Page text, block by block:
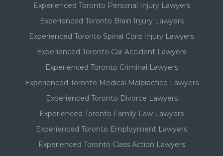
Experienced Toronto Personal Injury Lawyers
Experienced Toronto Brain Injury Lawyers
Experienced Toronto Spinal Cord Injury Lawyers
Experienced Toronto Car Accident Lawyers
Experienced Toronto Criminal Lawyers
Experienced Toronto Medical Malpractice Lawyers
Experienced Toronto Divorce Lawyers
Experienced Toronto Family Law Lawyers
Experienced Toronto Employment Lawyers
Experienced Toronto Class Action Lawyers